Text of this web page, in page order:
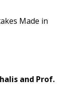
Made in
and Prof.